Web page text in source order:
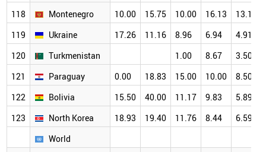
118
Montenegro 10.00 15.75 10.00 16.13
13.10
119
Ukraine 17.26 11.16 8.96 6.94
4.91
120
Turkmenistan 1.00 8.67
3.50
121
Paraguay 0.00 18.83 15.00 10.00
8.50
122
Bolivia 15.50 40.00 11.17 9.83
5.89
123
North Korea 18.93 19.40 11.76 8.44
6.59
World